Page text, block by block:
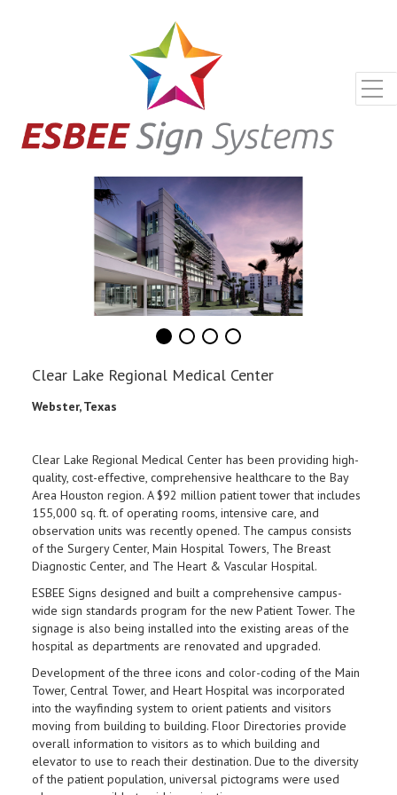
Clear Lake Regional Medical Center
Webster, Texas
Clear Lake Regional Medical Center has been providing high-
quality, cost-effective, comprehensive healthcare to the Bay
Area Houston region. A $92 million patient tower that includes
155,000 sq. ft. of operating rooms, intensive care, and
observation units was recently opened. The campus consists
of the Surgery Center, Main Hospital Towers, The Breast
Diagnostic Center, and The Heart & Vascular Hospital.
ESBEE Signs designed and built a comprehensive campus-
wide sign standards program for the new Patient Tower. The
signage is also being installed into the existing areas of the
hospital as departments are renovated and upgraded.
Development of the three icons and color-coding of the Main
Tower, Central Tower, and Heart Hospital was incorporated
into the wayfinding system to orient patients and visitors
moving from building to building. Floor Directories provide
overall information to visitors as to which building and
elevator to use to reach their destination. Due to the diversity
of the patient population, universal pictograms were used